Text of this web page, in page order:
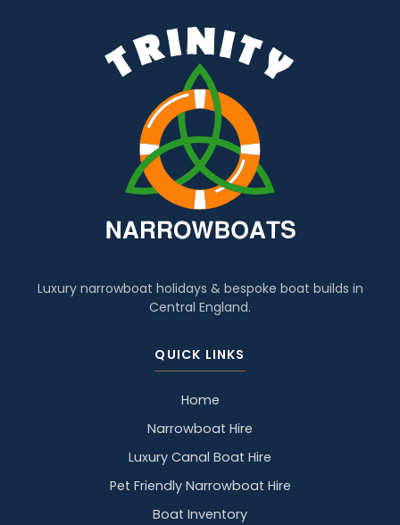
Luxury narrowboat holidays & bespoke boat builds in
Central England.
QUICK LINKS
Home
Narrowboat Hire
Luxury Canal Boat Hire
Pet Friendly Narrowboat Hire
Boat Inventory